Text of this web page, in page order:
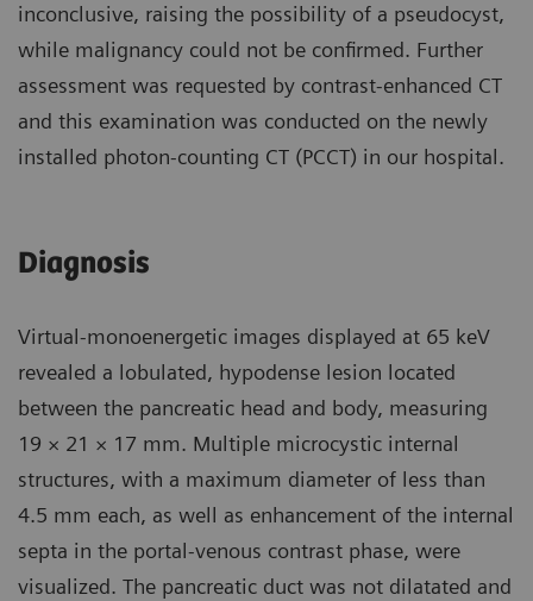
inconclusive, raising the possibility of a pseudocyst,
while malignancy could not be confirmed. Further
assessment was requested by contrast-enhanced CT
and this examination was conducted on the newly
installed photon-counting CT (PCCT) in our hospital.
Diagnosis
Virtual-monoenergetic images displayed at 65 keV
revealed a lobulated, hypodense lesion located
between the pancreatic head and body, measuring
19 × 21 × 17 mm. Multiple microcystic internal
structures, with a maximum diameter of less than
4.5 mm each, as well as enhancement of the internal
septa in the portal-venous contrast phase, were
visualized. The pancreatic duct was not dilatated and